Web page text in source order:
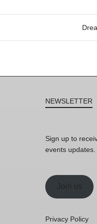
NEWSLETTER
Sign up to
events updates.
Join us
Privacy Policy